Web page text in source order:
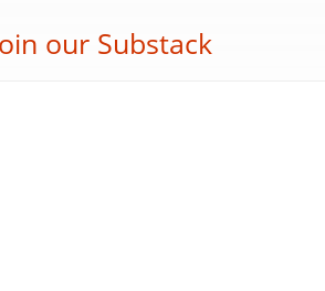
our Substack